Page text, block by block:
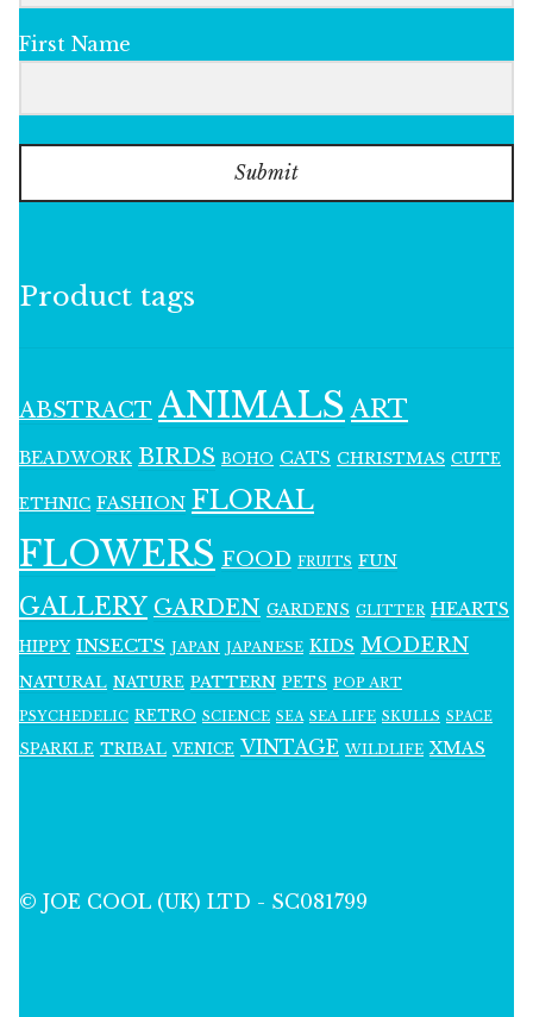
First Name
Submit
Product tags
ABSTRACT ANIMALS ART
BEADWORK BIRDS BOHO CATS CHRISTMAS CUTE
ETHNIC FASHION FLORAL
FLOWERS FOOD FRUITS FUN
GALLERY GARDEN GARDENS GLITTER HEARTS
HIPPY INSECTS JAPAN JAPANESE KIDS MODERN
NATURAL NATURE PATTERN PETS POP ART
PSYCHEDELIC RETRO SCIENCE SEA SEA LIFE SKULLS SPACE
SPARKLE TRIBAL VENICE VINTAGE WILDLIFE XMAS
© JOE COOL (UK) LTD - SC081799